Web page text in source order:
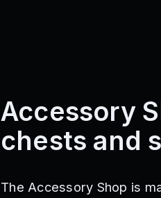
Accessory
chests and
The Accessory Shop is